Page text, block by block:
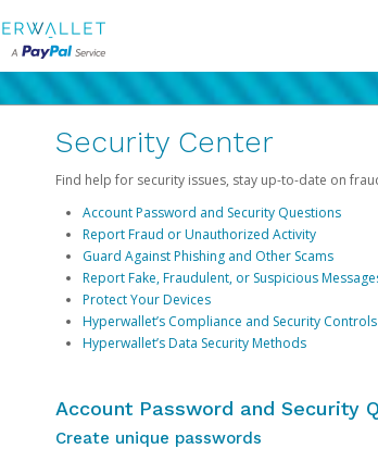
Security Center
Find help for security issues, stay up-to-date on
Account Password and Security Questions
Report Fraud or Unauthorized Activity
Guard Against Phishing and Other Scams
Report Fake, Fraudulent, or Suspicious
Protect Your Devices
Hyperwallet’s Compliance and Security Controls
Hyperwallet’s Data Security Methods
Account Password and Security
Create unique passwords